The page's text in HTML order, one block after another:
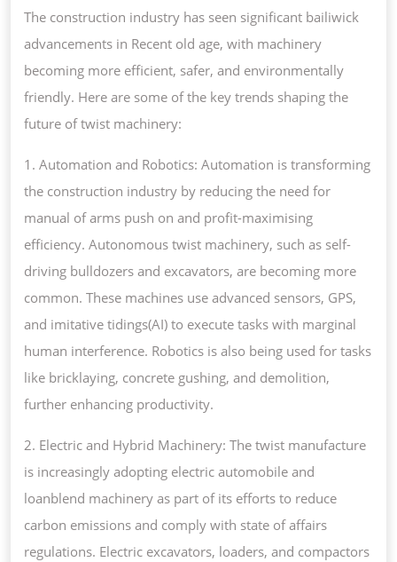
The construction industry has seen significant bailiwick
advancements in Recent old age, with machinery
becoming more efficient, safer, and environmentally
friendly. Here are some of the key trends shaping the
future of twist machinery:
1. Automation and Robotics: Automation is transforming
the construction industry by reducing the need for
manual of arms push on and profit-maximising
efficiency. Autonomous twist machinery, such as self-
driving bulldozers and excavators, are becoming more
common. These machines use advanced sensors, GPS,
and imitative tidings(AI) to execute tasks with marginal
human interference. Robotics is also being used for tasks
like bricklaying, concrete gushing, and demolition,
further enhancing productivity.
2. Electric and Hybrid Machinery: The twist manufacture
is increasingly adopting electric automobile and
loanblend machinery as part of its efforts to reduce
carbon emissions and comply with state of affairs
regulations. Electric excavators, loaders, and compactors